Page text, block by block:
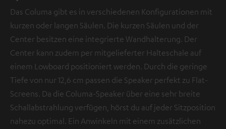
Das Columa gibt es in verschiedenen Konfigurationen mit
kurzen oder langen Säulen. Die kurzen Säulen und der
Center besitzen eine integrierte Wandhalterung. Der
Center kann zudem per mitgelieferter Halteschale auf
einem Lowboard positioniert werden. Durch die geringe
Tiefe von nur 12,6 cm passen die Speaker perfekt zu Flat-
Screens. Da die Columa-Speaker über eine sehr breite
Schallabstrahlung verfügen, hörst du auf jeder Sitzposition
nahezu optimal. Ein Anwinkeln mit einem zusätzlichen